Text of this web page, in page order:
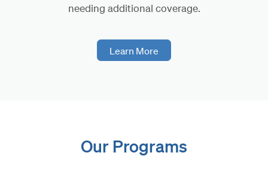
needing additional coverage.
Learn More
Our Programs